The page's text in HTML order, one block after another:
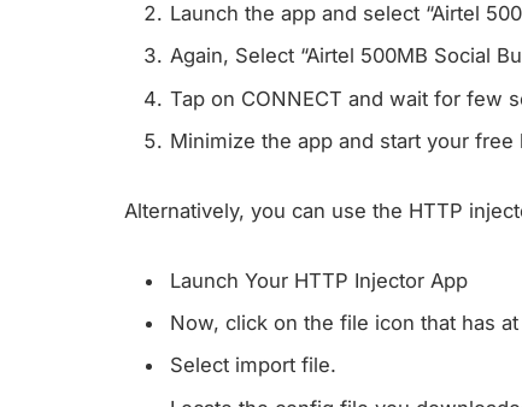
Launch the app and select “Airtel
Again, Select “Airtel 500MB Social
Tap on CONNECT and wait for few
Minimize the app and start your free
Alternatively, you can use the HTTP
Launch Your HTTP Injector App
Now, click on the file icon that has
Select import file.